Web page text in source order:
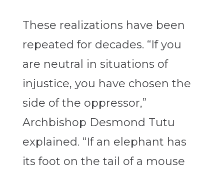
These realizations have been
repeated for decades. “If you
are neutral in situations of
injustice, you have chosen the
side of the oppressor,”
Archbishop Desmond Tutu
explained. “If an elephant has
its foot on the tail of a mouse